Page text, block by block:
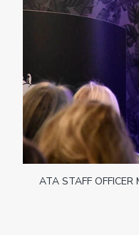
ATA STAFF OFFICER